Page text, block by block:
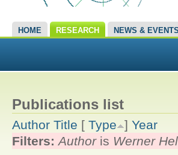
HOME RESEARCH NEWS & EVENTS
Publications list
Author Title [ Type ] Year
Filters: Authoris Werner